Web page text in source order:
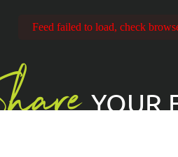
Feed failed to load, check
YOUR